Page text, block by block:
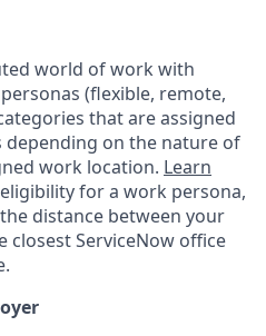
world of work with
(flexible, remote,
that are assigned
depending on the nature of
work location. Learn
for a work persona,
distance between your
closest ServiceNow office